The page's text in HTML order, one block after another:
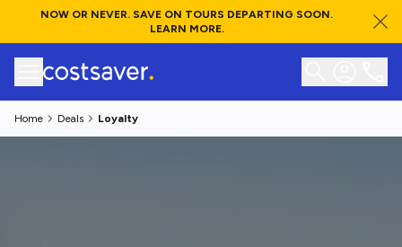
NOW OR NEVER. SAVE ON TOURS DEPARTING SOON.
LEARN MORE.
Home Deals Loyalty